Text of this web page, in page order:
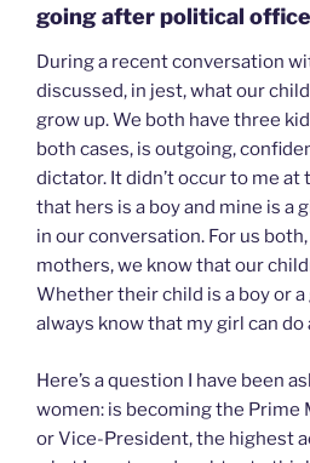
going after political office
During a recent conversation
discussed, in jest, what our
grow up. We both have three
both cases, is outgoing,
dictator. It didn’t occur to me
that hers is a boy and mine is a
in our conversation. For us
mothers, we know that our
Whether their child is a boy or a
always know that my girl can do
Here’s a question I have been
women: is becoming the Prime
or Vice-President, the highest